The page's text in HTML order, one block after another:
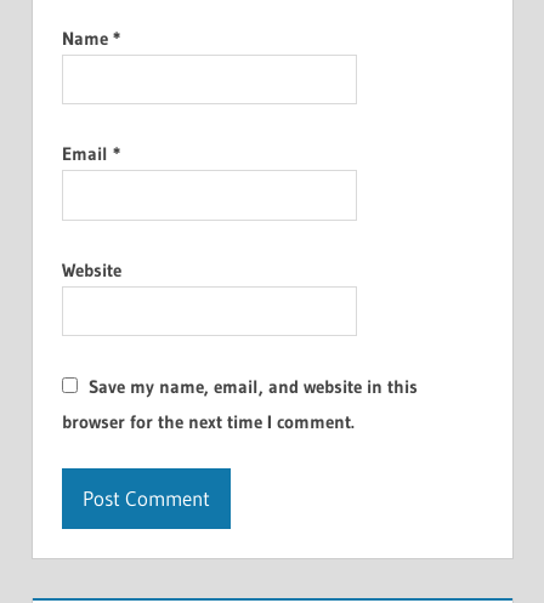
Name *
Email *
Website
Save my name, email, and website in this
browser for the next time I comment.